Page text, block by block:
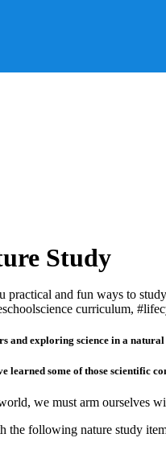
Study
and exploring science in a natural
some of those scientific
we must arm ourselves
following nature study